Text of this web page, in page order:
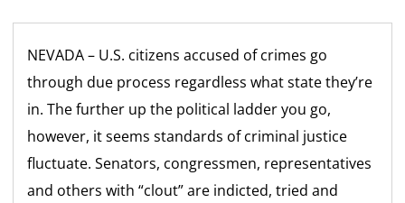
NEVADA – U.S. citizens accused of crimes go
through due process regardless what state they’re
in. The further up the political ladder you go,
however, it seems standards of criminal justice
fluctuate. Senators, congressmen, representatives
and others with “clout” are indicted, tried and